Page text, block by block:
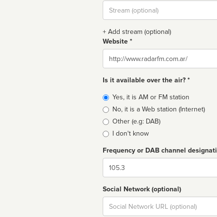
Stream
url
+ Add stream (optional)
Website *
Website
Is it available over the air? *
Broadcast
type
Yes, it is AM or FM station
No, it is a Web station (Internet)
Other (e.g: DAB)
I don't know
Frequency or DAB channel
Dial
Social Network (optional)
Social
url